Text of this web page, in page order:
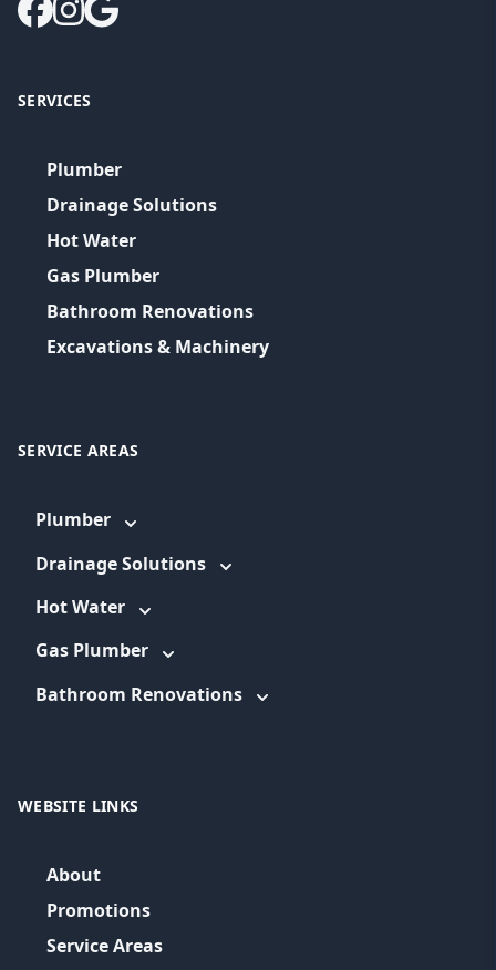
SERVICES
Plumber
Drainage Solutions
Hot Water
Gas Plumber
Bathroom Renovations
Excavations & Machinery
SERVICE AREAS
Plumber
Drainage Solutions
Hot Water
Gas Plumber
Bathroom Renovations
WEBSITE LINKS
About
Promotions
Service Areas